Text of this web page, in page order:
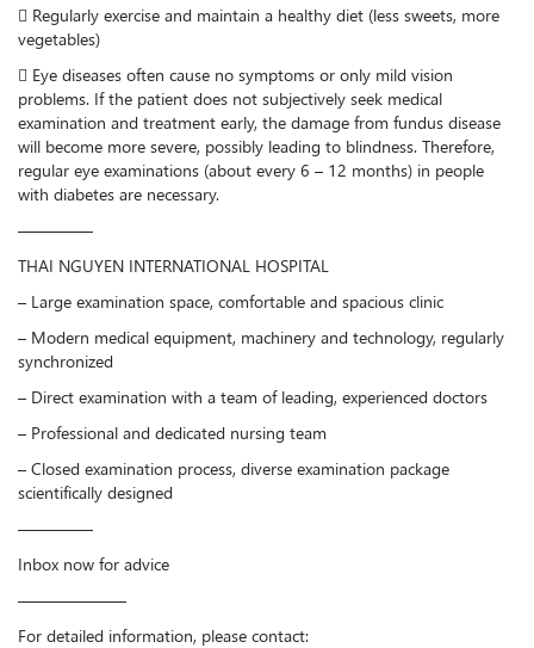
 Regularly exercise and maintain a healthy diet (less sweets, more
vegetables)
 Eye diseases often cause no symptoms or only mild vision
problems. If the patient does not subjectively seek medical
examination and treatment early, the damage from fundus disease
will become more severe, possibly leading to blindness. Therefore,
regular eye examinations (about every 6 – 12 months) in people
with diabetes are necessary.
————–
THAI NGUYEN INTERNATIONAL HOSPITAL
– Large examination space, comfortable and spacious clinic
– Modern medical equipment, machinery and technology, regularly
synchronized
– Direct examination with a team of leading, experienced doctors
– Professional and dedicated nursing team
– Closed examination process, diverse examination package
scientifically designed
————–
Inbox now for advice
——————–
For detailed information, please contact: